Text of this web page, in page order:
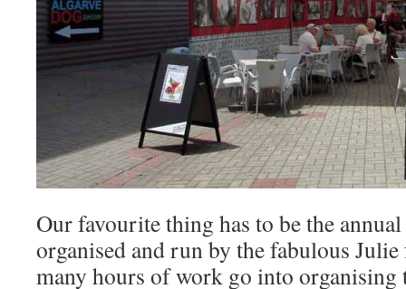
Our favourite thing has to be the annual
organised and run by the fabulous
many hours of work go into organising